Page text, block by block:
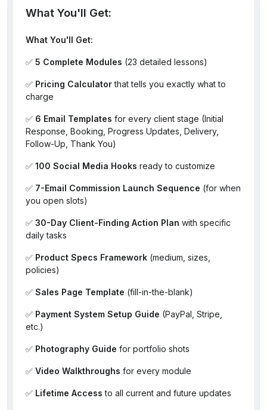
What You'll Get:
What You'll Get:
✅ 5 Complete Modules (23 detailed lessons)
✅ Pricing Calculatorthat tells you exactly what to
charge
✅ 6 Email Templates for every client stage (Initial
Response, Booking, Progress Updates, Delivery,
Follow-Up, Thank You)
✅ 100 Social Media Hooks ready to customize
✅ 7-Email Commission Launch Sequence (for when
you open slots)
✅ 30-Day Client-Finding Action Plan with specific
daily tasks
✅ Product Specs Framework (medium, sizes,
policies)
✅ Sales Page Template (fill-in-the-blank)
✅ Payment System Setup Guide (PayPal, Stripe,
etc.)
✅ Photography Guide for portfolio shots
✅ Video Walkthroughs for every module
✅ Lifetime Access to all current and future updates